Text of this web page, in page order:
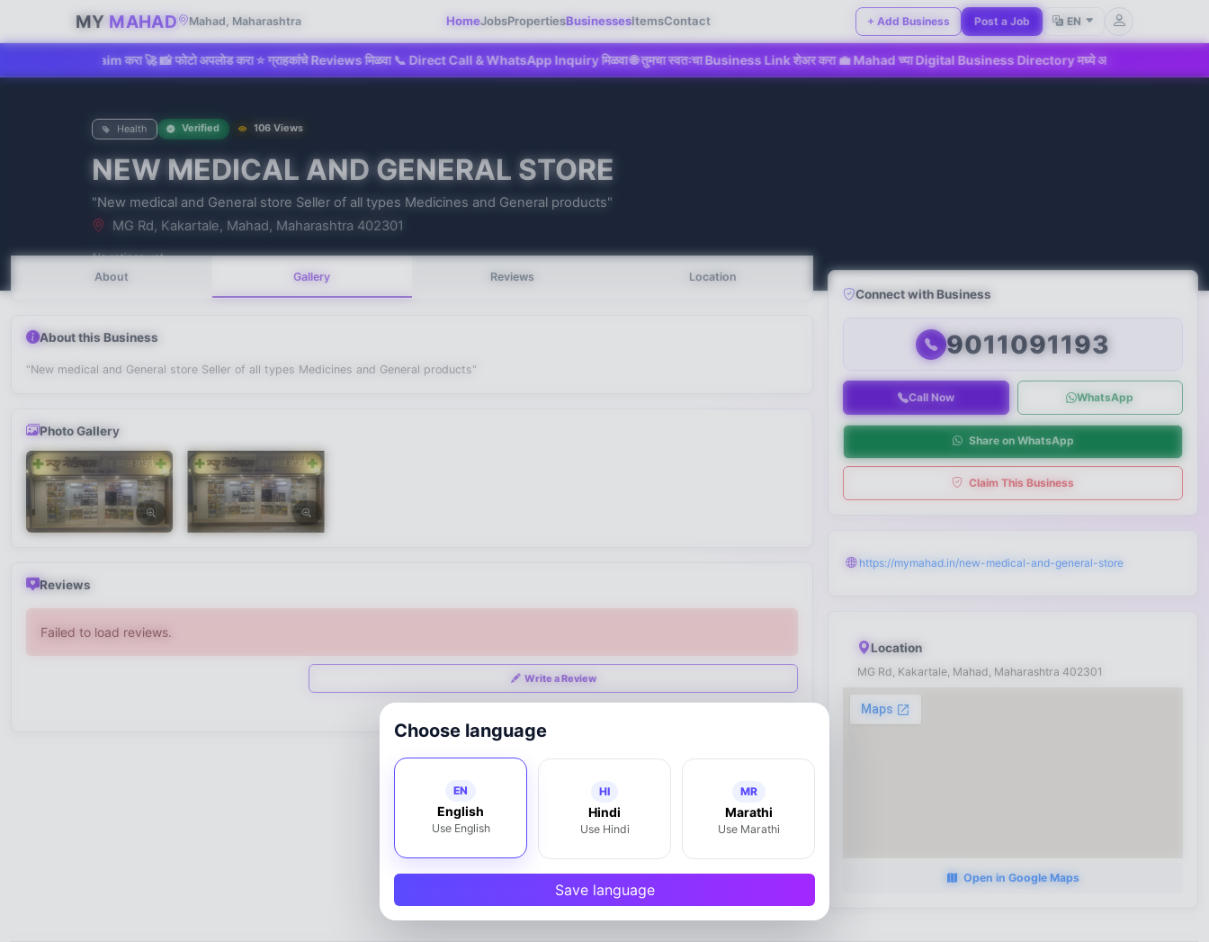
Choose language
EN
English
Use English
HI
Hindi
Use Hindi
MR
Marathi
Use Marathi
Save language
MY MAHAD Mahad, Maharashtra HomeJobsPropertiesBusinessesItemsContact + Add Business Post a Job EN
Claim करा 🚀 📸 फोटो अपलोड करा ⭐ ग्राहकांचे Reviews मिळवा 📞 Direct Call & WhatsApp Inquiry मिळवा 🌐 तुमचा स्वतःचा Business Link शेअर करा 💼 Mahad च्या Digital Business Directory मध्ये आजच सहभागी व्हा!
No recent searches
Health Verified 106 Views
NEW MEDICAL AND GENERAL STORE
"New medical and General store Seller of all types Medicines and General products"
MG Rd, Kakartale, Mahad, Maharashtra 402301
No ratings yet
About
Gallery Reviews Location
About this Business
"New medical and General store Seller of all types Medicines and General products"
Photo Gallery
Reviews
Failed to load reviews.
Write a Review
Connect with Business
9011091193
Call Now WhatsApp
Share on WhatsApp
Claim This Business
https://mymahad.in/new-medical-and-general-store
Location
MG Rd, Kakartale, Mahad, Maharashtra 402301
Open in Google Maps